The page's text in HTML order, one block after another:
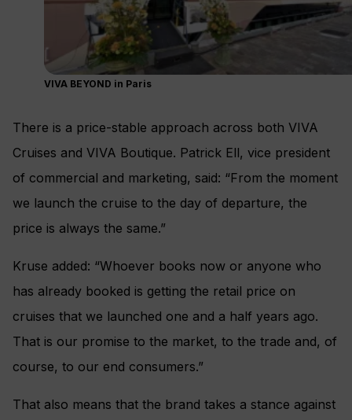
VIVA BEYOND in Paris
There is a price-stable approach across both VIVA
Cruises and VIVA Boutique. Patrick Ell, vice president
of commercial and marketing, said: “From the moment
we launch the cruise to the day of departure, the
price is always the same.”
Kruse added: “Whoever books now or anyone who
has already booked is getting the retail price on
cruises that we launched one and a half years ago.
That is our promise to the market, to the trade and, of
course, to our end consumers.”
That also means that the brand takes a stance against